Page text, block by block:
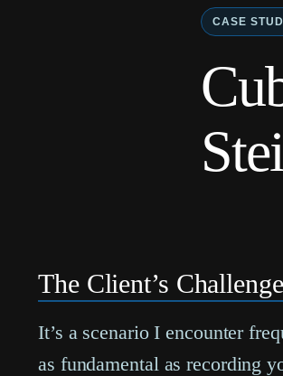
CASE
The Client’s Challenge
It’s a scenario I encounter
as fundamental as recording